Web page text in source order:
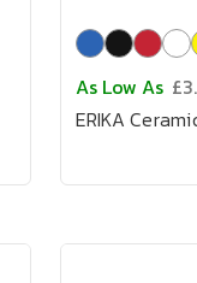
As Low As
ERIKA